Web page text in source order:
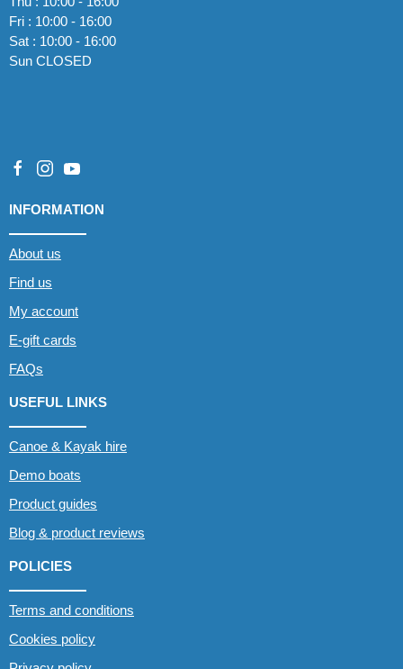
Fri : 10:00 - 16:00
Sat : 10:00 - 16:00
Sun CLOSED
INFORMATION
About us
Find us
My account
E-gift cards
FAQs
USEFUL LINKS
Canoe & Kayak hire
Demo boats
Product guides
Blog & product reviews
POLICIES
Terms and conditions
Cookies policy